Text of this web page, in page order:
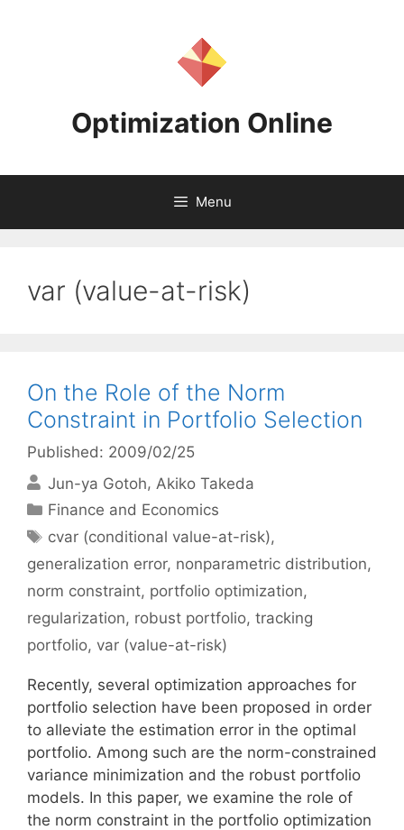
Optimization Online
Menu
var (value-at-risk)
On the Role of the Norm
Constraint in Portfolio Selection
Published: 2009/02/25
Jun-ya Gotoh Akiko Takeda
Categories
Finance and Economics
Tags
cvar (conditional value-at-risk),
generalization error, nonparametric distribution,
norm constraint, portfolio optimization,
regularization, robust portfolio, tracking
portfolio, var (value-at-risk)
Recently, several optimization approaches for
portfolio selection have been proposed in order
to alleviate the estimation error in the optimal
portfolio. Among such are the norm-constrained
variance minimization and the robust portfolio
models. In this paper, we examine the role of
the norm constraint in the portfolio optimization